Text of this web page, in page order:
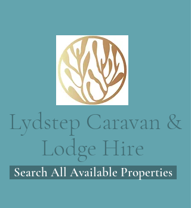
Search All Available Properties
Lydstep Caravan &
Lodge Hire